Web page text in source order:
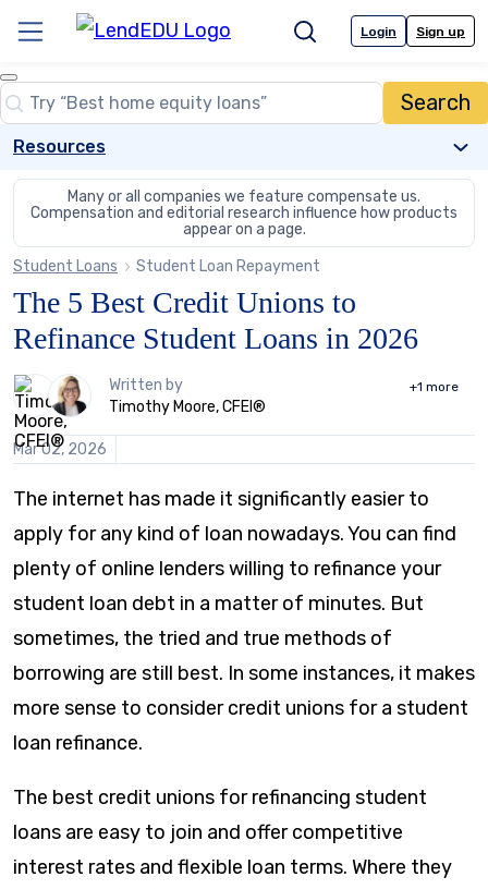
content
Menu SearchLogin Sign up
Close
Search
Search…
Resources
Many or all companies we feature compensate us.
Compensation and editorial research influence how products
appear on a page.
Student Loans
Student Loan Repayment
The 5 Best Credit Unions to
Refinance Student Loans in 2026
2
people
contribute
to
this
Written by
Timothy Moore, CFEI®
+1 more
Mar 02, 2026
The internet has made it significantly easier to
apply for any kind of loan nowadays. You can find
plenty of online lenders willing to refinance your
student loan debt in a matter of minutes. But
sometimes, the tried and true methods of
borrowing are still best. In some instances, it makes
more sense to consider credit unions for a student
loan refinance.
The best credit unions for refinancing student
loans are easy to join and offer competitive
interest rates and flexible loan terms. Where they